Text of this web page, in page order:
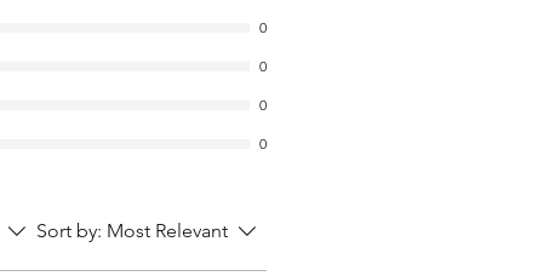
0
0
0
0
Sort by: Most Relevant